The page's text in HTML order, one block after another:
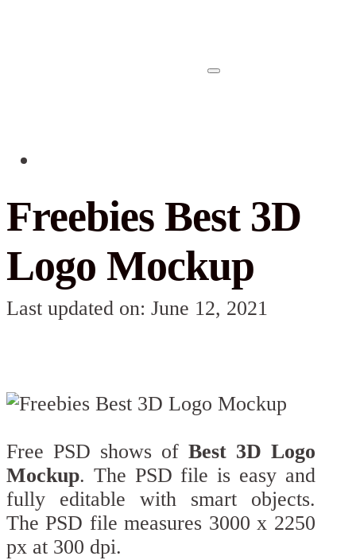
Freebies Best 3D
Logo Mockup
Last updated on: June 12, 2021
Free PSD shows of Best 3D Logo
Mockup. The PSD file is easy and
fully editable with smart objects.
The PSD file measures 3000 x 2250
px at 300 dpi.